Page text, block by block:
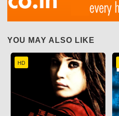
YOU MAY ALSO LIKE
HD